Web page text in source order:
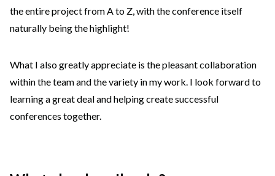
the entire project from A to Z, with the conference itself
naturally being the highlight!
What I also greatly appreciate is the pleasant collaboration
within the team and the variety in my work. I look forward to
learning a great deal and helping create successful
conferences together.